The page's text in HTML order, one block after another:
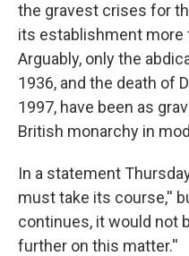
the gravest crises for
its establishment more
Arguably, only the
1936, and the death of
1997, have been as
British monarchy in
In a statement
must take its course,''
continues, it would not
further on this matter.''